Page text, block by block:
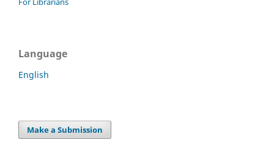
Language
English
Make a Submission